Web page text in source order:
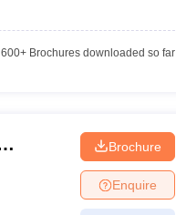
600+Brochures downloaded so far
Brochure
Enquire